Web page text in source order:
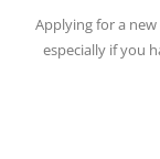
Applying for a
especially if you